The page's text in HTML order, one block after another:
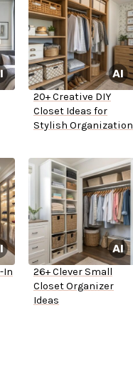
20+ Creative DIY
Closet Ideas for
Stylish Organization
In
26+ Clever Small
Closet Organizer
Ideas